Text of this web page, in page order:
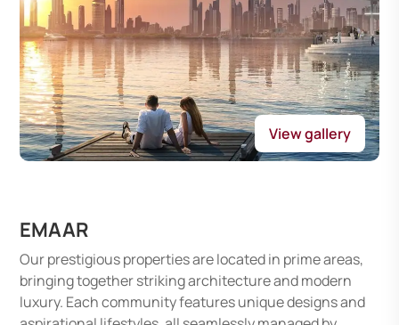
View gallery
EMAAR
Our prestigious properties are located in prime areas,
bringing together striking architecture and modern
luxury. Each community features unique designs and